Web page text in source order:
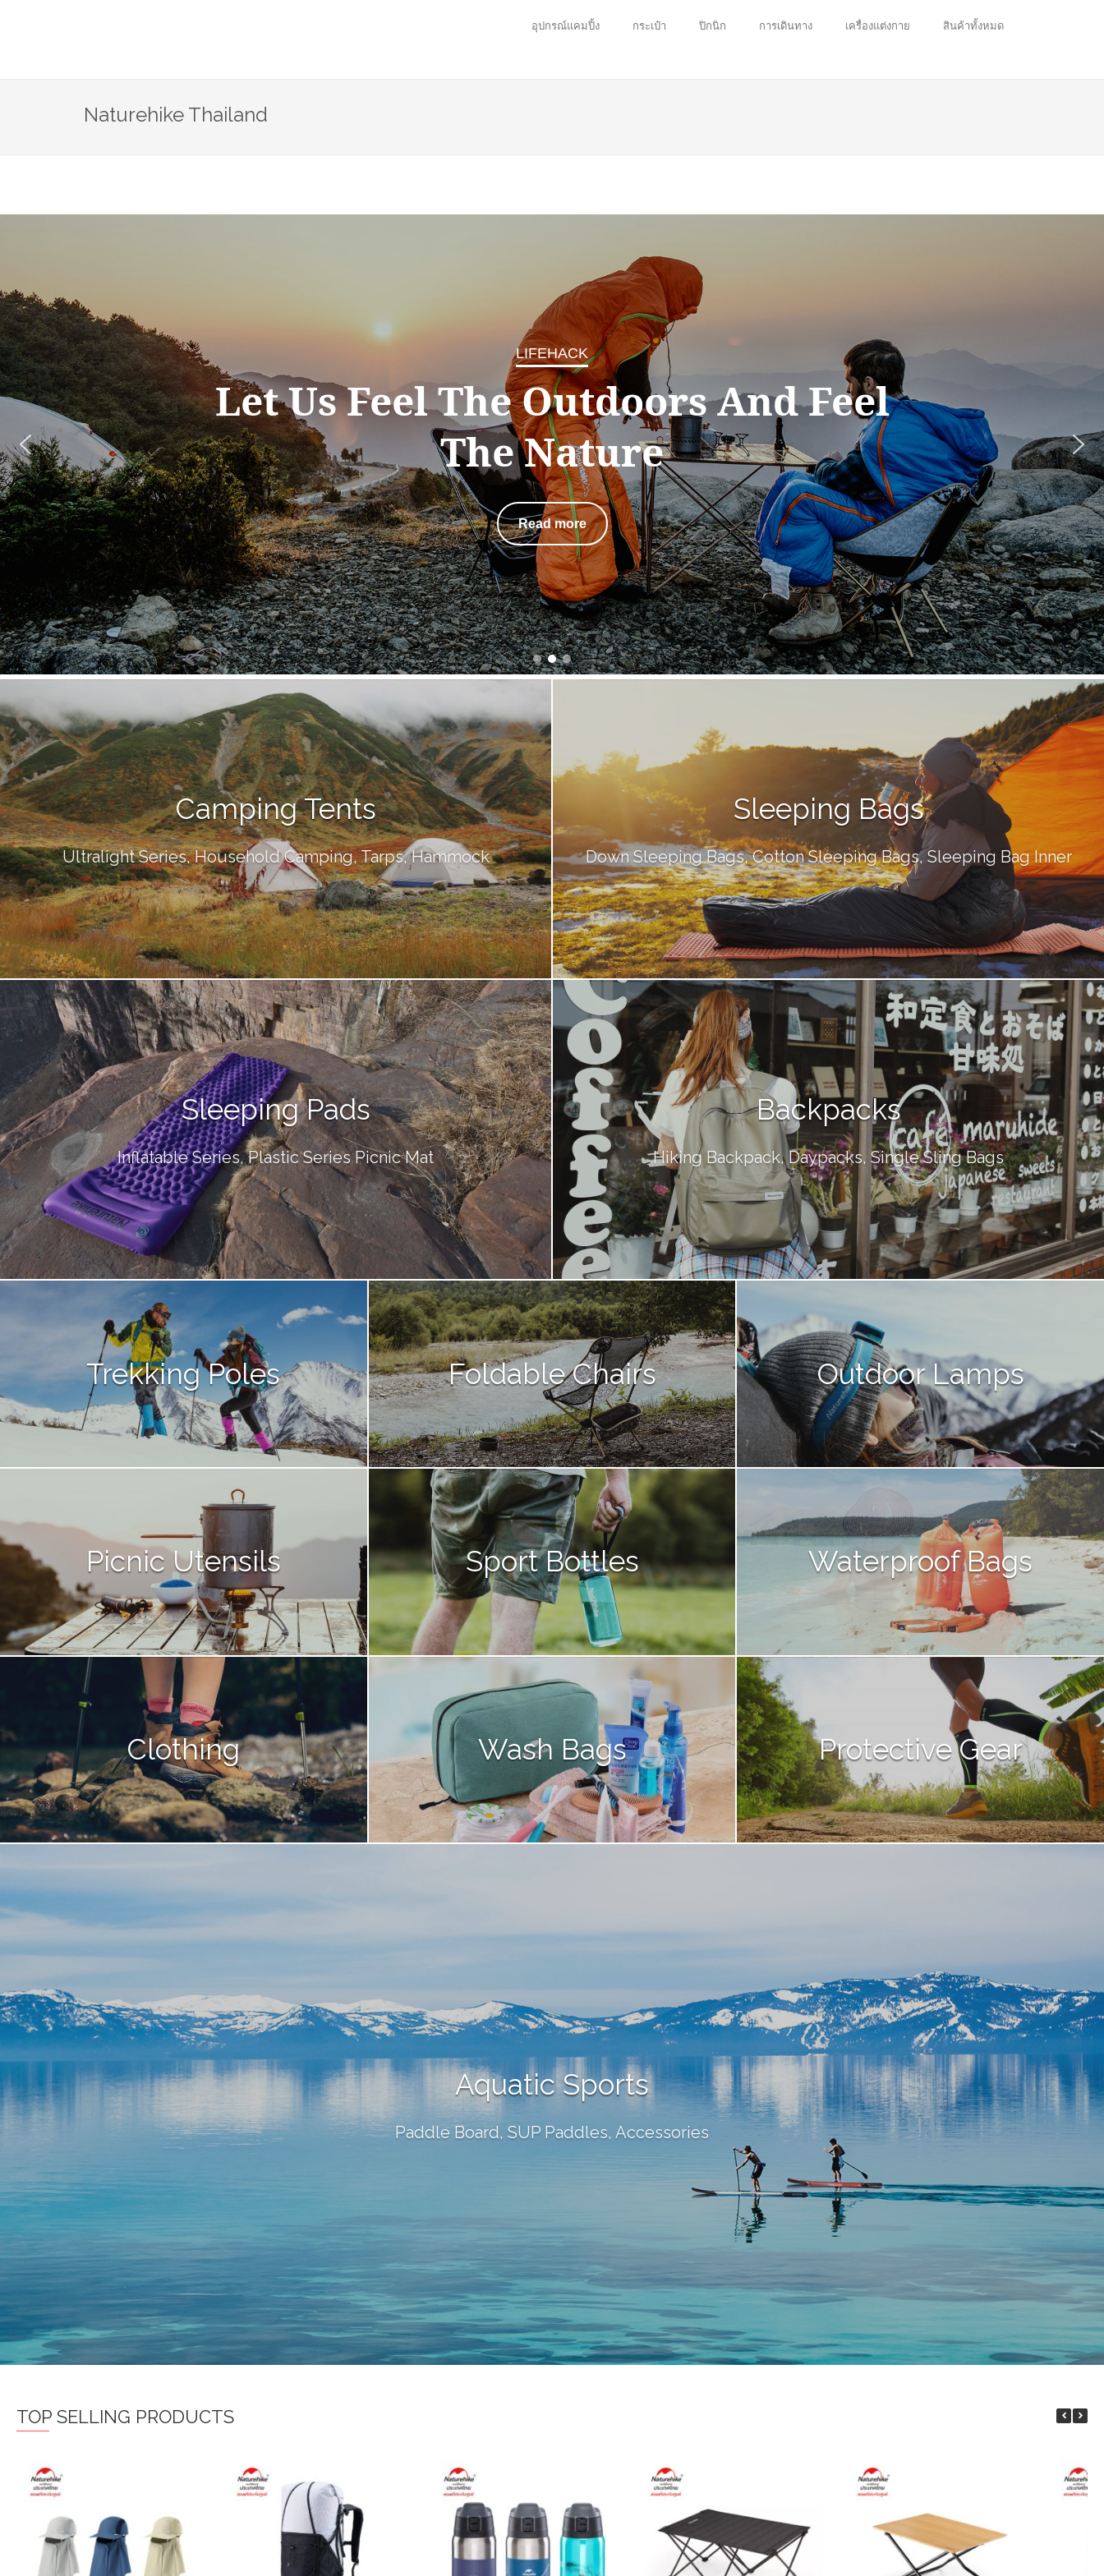
อุปกรณ์แคมปิ้ง กระเป๋า ปิกนิก การเดินทาง เครื่องแต่งกาย สินค้าทั้งหมด
Naturehike Thailand
NATURE
life is a jouney for us to enjoy.
so in spite of the destination,
it is the scenery along the
way that we value the most.
Read more
Camping Tents
Ultralight Series, Household Camping, Tarps, Hammock
Sleeping Bags
Down Sleeping Bags, Cotton Sleeping Bags, Sleeping Bag Inner
Sleeping Pads
Inflatable Series, Plastic Series Picnic Mat
Backpacks
Hiking Backpack, Daypacks, Single Sling Bags
Trekking Poles Foldable Chairs Outdoor Lamps
Picnic Utensils Sport Bottles Waterproof Bags
Clothing Wash Bags Protective Gear
Aquatic Sports
Paddle Board, SUP Paddles, Accessories
TOP SELLING PRODUCTS